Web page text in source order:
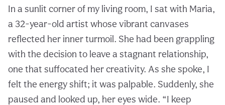
In a sunlit corner of my living room, I sat with Maria,
a 32-year-old artist whose vibrant canvases
reflected her inner turmoil. She had been grappling
with the decision to leave a stagnant relationship,
one that suffocated her creativity. As she spoke, I
felt the energy shift; it was palpable. Suddenly, she
paused and looked up, her eyes wide. “I keep